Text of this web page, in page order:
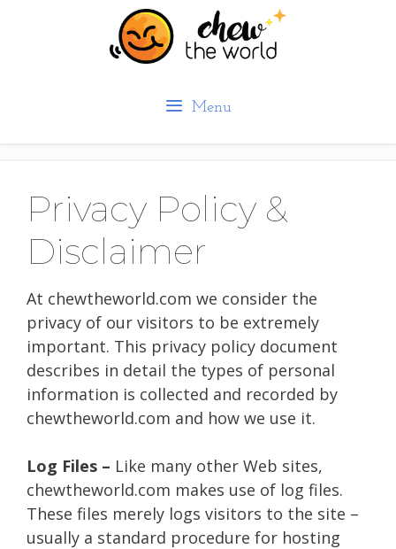
Menu
Privacy Policy &
Disclaimer
At chewtheworld.com we consider the
privacy of our visitors to be extremely
important. This privacy policy document
describes in detail the types of personal
information is collected and recorded by
chewtheworld.com and how we use it.
Log Files – Like many other Web sites,
chewtheworld.com makes use of log files.
These files merely logs visitors to the site –
usually a standard procedure for hosting